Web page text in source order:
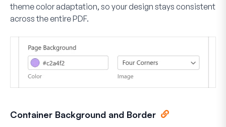
theme color adaptation, so your design stays consistent
across the entire PDF.
Container Background and Border